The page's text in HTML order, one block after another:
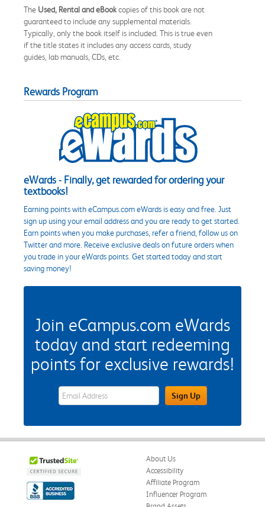
The Used, Rental and eBookcopies of this book are not
guaranteed to include any supplemental materials.
Typically, only the book itself is included. This is true even
if the title states it includes any access cards, study
guides, lab manuals, CDs, etc.
Rewards Program
eWards - Finally, get rewarded for ordering your
textbooks!
Earning points with eCampus.com eWards is easy and free. Just
sign up using your email address and you are ready to get started.
Earn points when you make purchases, refer a friend, follow us on
Twitter and more. Receive exclusive deals on future orders when
you trade in your eWards points. Get started today and start
saving money!
Join eCampus.com eWards
today and start redeeming
points for exclusive rewards!
eWards Sign Up Email Address FieldSign Up
About Us
Accessibility
Affiliate Program
Influencer Program